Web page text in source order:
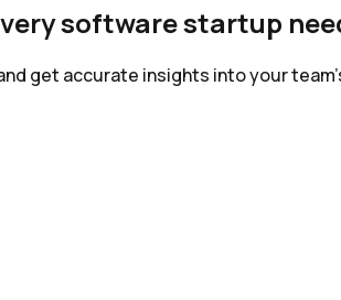
software startup
get accurate insights into your